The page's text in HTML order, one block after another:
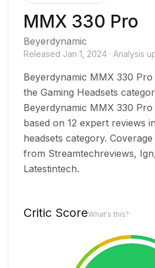
MMX 330 Pro
Beyerdynamic
Released Jan 1, 2024 · Analysis
Beyerdynamic MMX 330 Pro
the Gaming Headsets
Beyerdynamic MMX 330
based on 12 expert reviews
headsets category.
from Streamtechreviews,
Latestintech.
Critic ScoreWhat's this?